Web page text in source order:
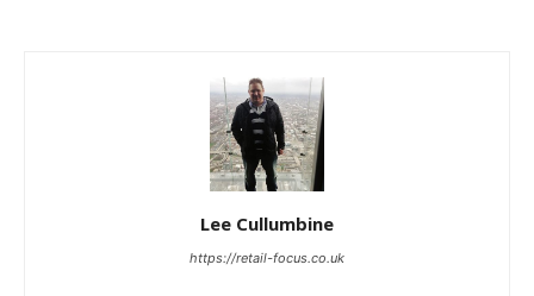
Lee Cullumbine
https://retail-focus.co.uk